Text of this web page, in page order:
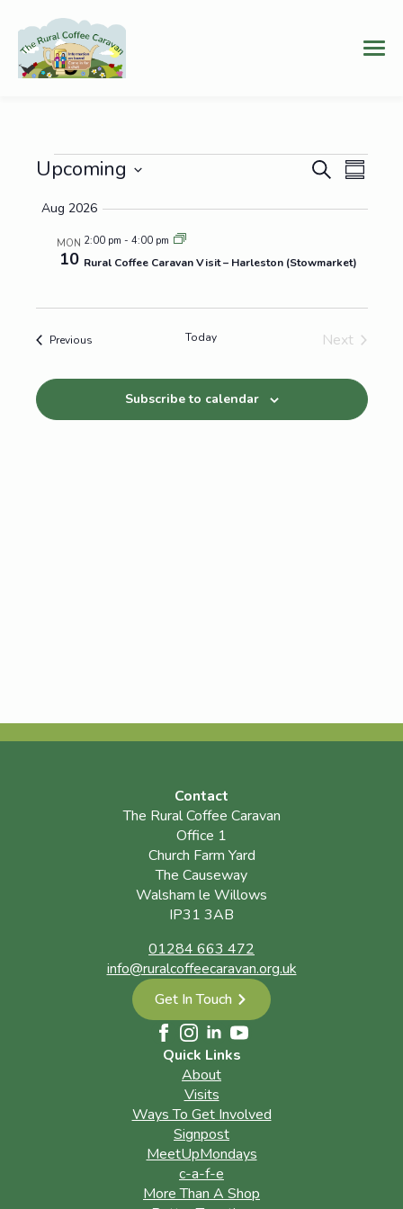
Events
Events
Search
Views
SearchSummary
Upcoming
date.
Aug 2026
MON
10
2:00 pm - 4:00 pm
Rural Coffee Caravan Visit – Harleston (Stowmarket)
PreviousEvents Today
Next
Subscribe to calendar
Contact
The Rural Coffee Caravan
Office 1
Church Farm Yard
The Causeway
Walsham le Willows
IP31 3AB
01284 663 472
info@ruralcoffeecaravan.org.uk
Get In Touch
Quick Links
About
Visits
Ways To Get Involved
Signpost
MeetUpMondays
c-a-f-e
More Than A Shop